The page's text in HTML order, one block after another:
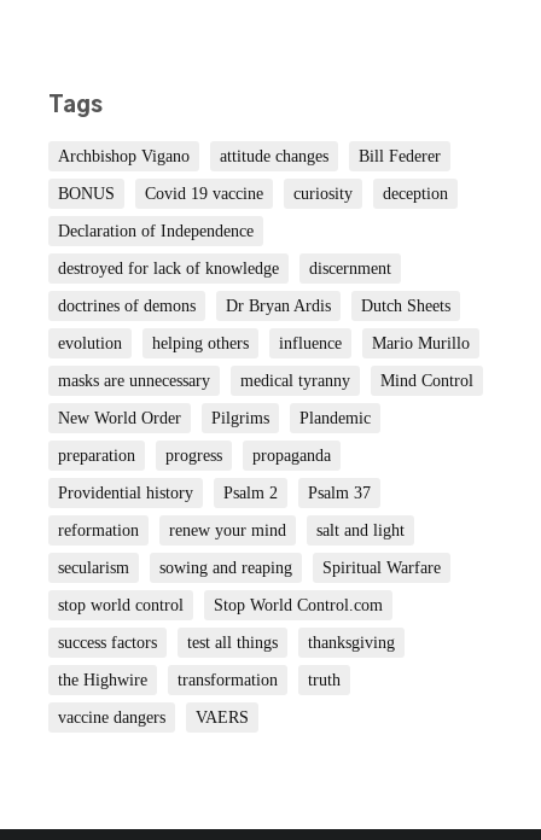
Tags
Archbishop Vigano attitude changes Bill Federer
BONUS Covid 19 vaccine curiosity deception
Declaration of Independence
destroyed for lack of knowledge discernment
doctrines of demons Dr Bryan Ardis Dutch Sheets
evolution helping others influence Mario Murillo
masks are unnecessary medical tyranny Mind Control
New World Order Pilgrims Plandemic
preparation progress propaganda
Providential history Psalm 2 Psalm 37
reformation renew your mind salt and light
secularism sowing and reaping Spiritual Warfare
stop world control Stop World Control.com
success factors test all things thanksgiving
the Highwire transformation truth
vaccine dangers VAERS